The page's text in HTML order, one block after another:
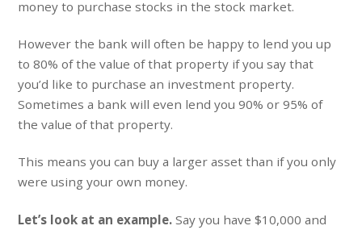
money to purchase stocks in the stock market.
However the bank will often be happy to lend you up
to 80% of the value of that property if you say that
you’d like to purchase an investment property.
Sometimes a bank will even lend you 90% or 95% of
the value of that property.
This means you can buy a larger asset than if you only
were using your own money.
Let’s look at an example. Say you have $10,000 and